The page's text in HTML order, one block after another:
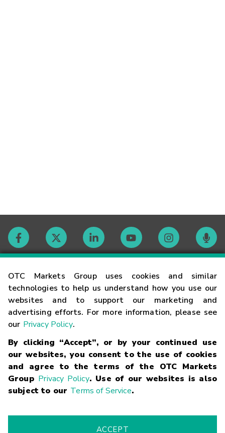
OTC Markets Group uses cookies and similar
technologies to help us understand how you use our
websites and to support our marketing and
advertising efforts. For more information, please see
our Privacy Policy.
By clicking “Accept”, or by your continued use
our websites, you consent to the use of cookies
and agree to the terms of the OTC Markets
Group Privacy Policy. Use of our websites is also
subject to our Terms of Service.
ACCEPT
Contact
Careers
Glossary
Terms
Trademarks Privacy Statement Code of Conduct
Risk
Fraud Alert Supported Browsers